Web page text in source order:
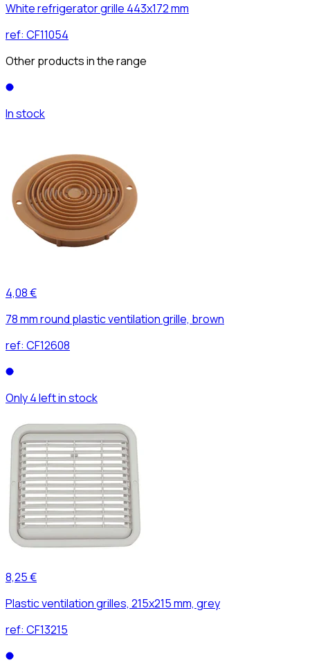
White refrigerator grille 443x172 mm
ref: CF11054
Other products in the range
In stock
4,08 €
78 mm round plastic ventilation grille, brown
ref: CF12608
Only 4 left in stock
8,25 €
Plastic ventilation grilles, 215x215 mm, grey
ref: CF13215